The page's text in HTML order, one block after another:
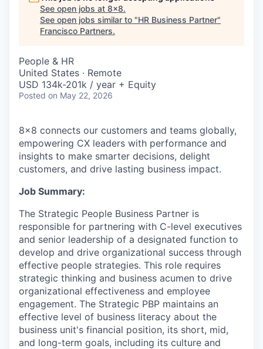
See open jobs at 8x8.
See open jobs similar to "HR Business Partner"
Francisco Partners.
People & HR
United States · Remote
USD 134k-201k / year + Equity
Posted on May 22, 2026
8x8 connects our customers and teams globally,
empowering CX leaders with performance and
insights to make smarter decisions, delight
customers, and drive lasting business impact.
Job Summary:
The Strategic People Business Partner is
responsible for partnering with C-level executives
and senior leadership of a designated function to
develop and drive organizational success through
effective people strategies. This role requires
strategic thinking and business acumen to drive
organizational effectiveness and employee
engagement. The Strategic PBP maintains an
effective level of business literacy about the
business unit's financial position, its short, mid,
and long-term goals, including its culture and